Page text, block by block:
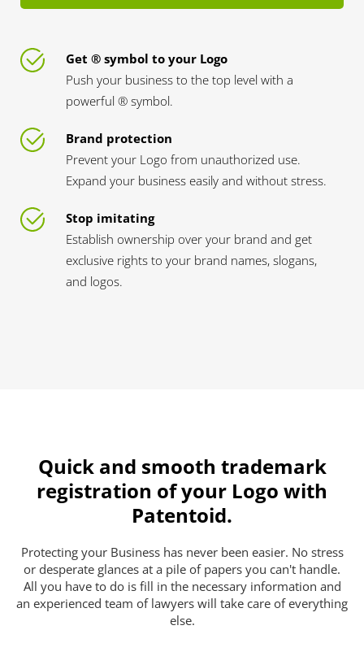
Get ® symbol to your Logo
Push your business to the top level with a
powerful ® symbol.
Brand protection
Prevent your Logo from unauthorized use.
Expand your business easily and without stress.
Stop imitating
Establish ownership over your brand and get
exclusive rights to your brand names, slogans,
and logos.
Quick and smooth trademark
registration of your Logo with
Patentoid.
Protecting your Business has never been easier. No stress
or desperate glances at a pile of papers you can't handle.
All you have to do is fill in the necessary information and
an experienced team of lawyers will take care of everything
else.